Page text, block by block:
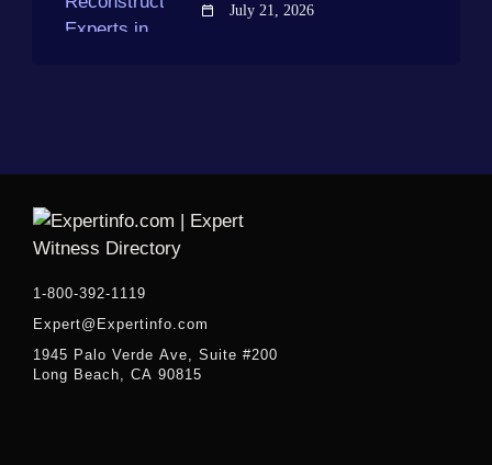
July 21, 2026
1-800-392-1119
Expert@Expertinfo.com
1945 Palo Verde Ave, Suite #200
Long Beach, CA 90815